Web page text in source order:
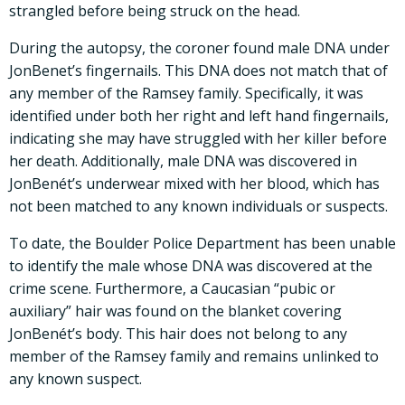
strangled before being struck on the head.
During the autopsy, the coroner found male DNA under
JonBenet’s fingernails. This DNA does not match that of
any member of the Ramsey family. Specifically, it was
identified under both her right and left hand fingernails,
indicating she may have struggled with her killer before
her death. Additionally, male DNA was discovered in
JonBenét’s underwear mixed with her blood, which has
not been matched to any known individuals or suspects.
To date, the Boulder Police Department has been unable
to identify the male whose DNA was discovered at the
crime scene. Furthermore, a Caucasian “pubic or
auxiliary” hair was found on the blanket covering
JonBenét’s body. This hair does not belong to any
member of the Ramsey family and remains unlinked to
any known suspect.